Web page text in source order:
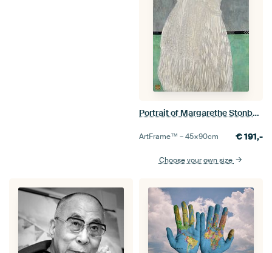
Portrait of Margarethe Stonborough-Wittgenstein, Gustav Klimt
ArtFrame™ –45×90cm €191,-
Choose your own size